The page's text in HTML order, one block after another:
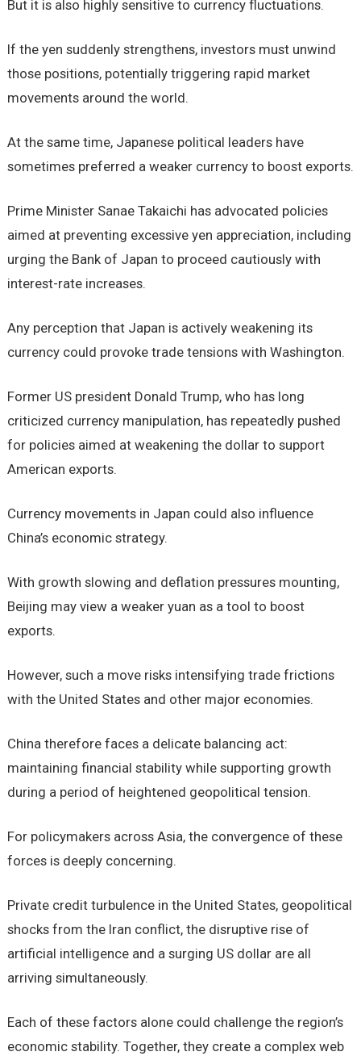
But it is also highly sensitive to currency fluctuations.
If the yen suddenly strengthens, investors must unwind
those positions, potentially triggering rapid market
movements around the world.
At the same time, Japanese political leaders have
sometimes preferred a weaker currency to boost exports.
Prime Minister Sanae Takaichi has advocated policies
aimed at preventing excessive yen appreciation, including
urging the Bank of Japan to proceed cautiously with
interest-rate increases.
Any perception that Japan is actively weakening its
currency could provoke trade tensions with Washington.
Former US president Donald Trump, who has long
criticized currency manipulation, has repeatedly pushed
for policies aimed at weakening the dollar to support
American exports.
Currency movements in Japan could also influence
China’s economic strategy.
With growth slowing and deflation pressures mounting,
Beijing may view a weaker yuan as a tool to boost
exports.
However, such a move risks intensifying trade frictions
with the United States and other major economies.
China therefore faces a delicate balancing act:
maintaining financial stability while supporting growth
during a period of heightened geopolitical tension.
For policymakers across Asia, the convergence of these
forces is deeply concerning.
Private credit turbulence in the United States, geopolitical
shocks from the Iran conflict, the disruptive rise of
artificial intelligence and a surging US dollar are all
arriving simultaneously.
Each of these factors alone could challenge the region’s
economic stability. Together, they create a complex web